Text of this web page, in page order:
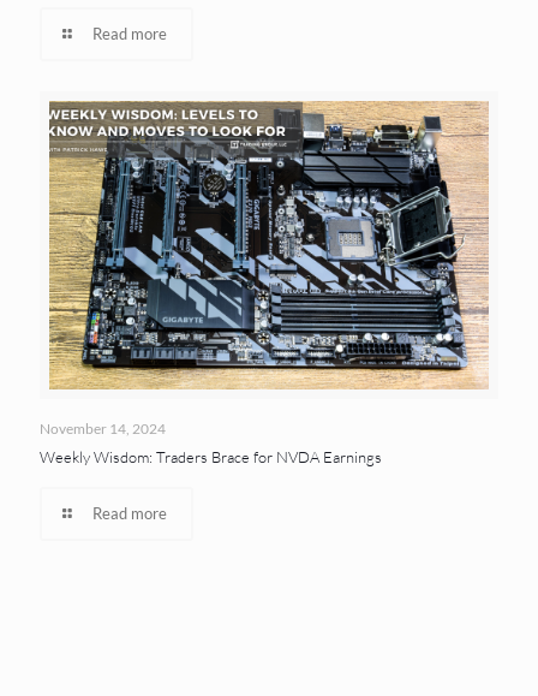
Read more
November 14, 2024
Weekly Wisdom: Traders Brace for NVDA Earnings
Read more